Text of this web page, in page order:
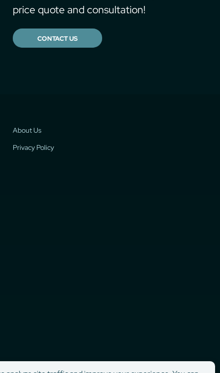
price quote and consultation!
CONTACT US
About Us
Privacy Policy